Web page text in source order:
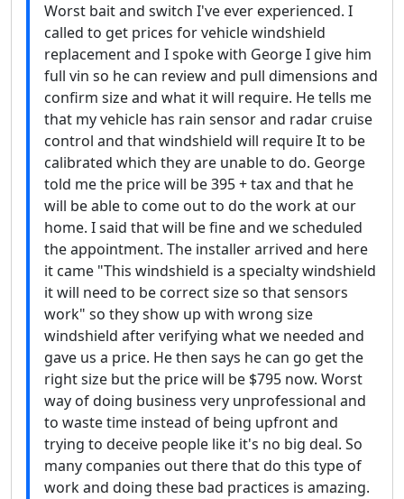
Worst bait and switch I've ever experienced. I
called to get prices for vehicle windshield
replacement and I spoke with George I give him
full vin so he can review and pull dimensions and
confirm size and what it will require. He tells me
that my vehicle has rain sensor and radar cruise
control and that windshield will require It to be
calibrated which they are unable to do. George
told me the price will be 395 + tax and that he
will be able to come out to do the work at our
home. I said that will be fine and we scheduled
the appointment. The installer arrived and here
it came "This windshield is a specialty windshield
it will need to be correct size so that sensors
work" so they show up with wrong size
windshield after verifying what we needed and
gave us a price. He then says he can go get the
right size but the price will be $795 now. Worst
way of doing business very unprofessional and
to waste time instead of being upfront and
trying to deceive people like it's no big deal. So
many companies out there that do this type of
work and doing these bad practices is amazing.